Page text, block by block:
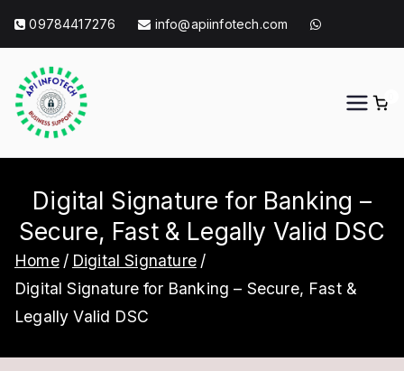
content
09784417276 info@apiinfotech.com
Digital Signature for Banking –
Secure, Fast & Legally Valid DSC
Home
Digital Signature
Digital Signature for Banking – Secure, Fast &
Legally Valid DSC